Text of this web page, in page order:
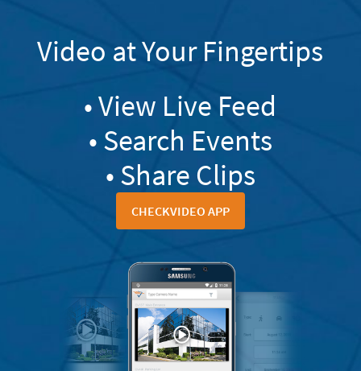
Video at Your Fingertips
• View Live Feed
• Search Events
• Share Clips
CHECKVIDEO APP